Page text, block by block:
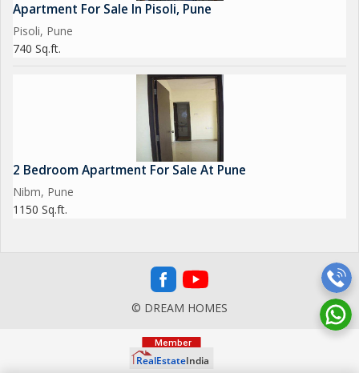
Apartment For Sale In Pisoli, Pune
Pisoli, Pune
740 Sq.ft.
2 Bedroom Apartment For Sale At Pune
Nibm, Pune
1150 Sq.ft.
© DREAM HOMES